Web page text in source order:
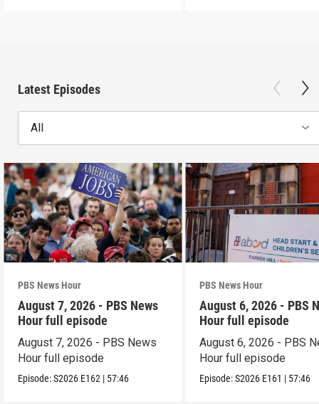
Latest Episodes
All
PBS News Hour
August 7, 2026 - PBS News
Hour full episode
August 7, 2026 - PBS News
Hour full episode
Episode:S2026 E162 | 57:46
PBS News Hour
August 6, 2026 - PBS
Hour full episode
August 6, 2026 - PBS
Hour full episode
Episode:S2026 E161 | 57:46